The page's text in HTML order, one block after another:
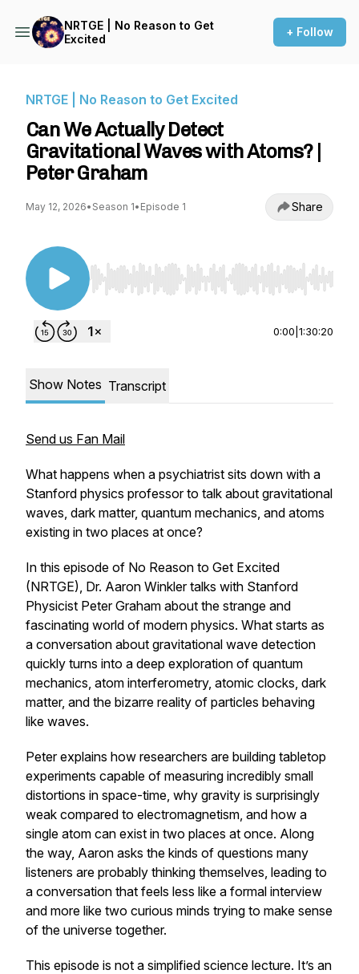
NRTGE | No Reason to Get
Excited
+ Follow
NRTGE | No Reason to Get Excited
Can We Actually Detect
Gravitational Waves with Atoms? |
Peter Graham
May 12, 2026• Season 1• Episode 1 Share
Use Left/Right to seek, Home/End to jump to
0:00 1:30:20
Show Notes Transcript
Send us Fan Mail
What happens when a psychiatrist sits down with a
Stanford physics professor to talk about gravitational
waves, dark matter, quantum mechanics, and atoms
existing in two places at once?
In this episode of No Reason to Get Excited
(NRTGE), Dr. Aaron Winkler talks with Stanford
Physicist Peter Graham about the strange and
fascinating world of modern physics. What starts as
a conversation about gravitational wave detection
quickly turns into a deep exploration of quantum
mechanics, atom interferometry, atomic clocks, dark
matter, and the bizarre reality of particles behaving
like waves.
Peter explains how researchers are building tabletop
experiments capable of measuring incredibly small
distortions in space-time, why gravity is surprisingly
weak compared to electromagnetism, and how a
single atom can exist in two places at once. Along
the way, Aaron asks the kinds of questions many
listeners are probably thinking themselves, leading to
a conversation that feels less like a formal interview
and more like two curious minds trying to make sense
of the universe together.
This episode is not a simplified science lecture. It’s an